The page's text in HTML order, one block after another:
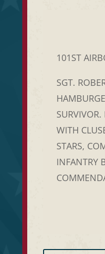
101ST
SGT.
SURVIVOR.
WITH
STARS,
INFANTRY